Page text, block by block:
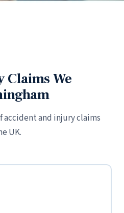
We
accident and injury claims
UK.